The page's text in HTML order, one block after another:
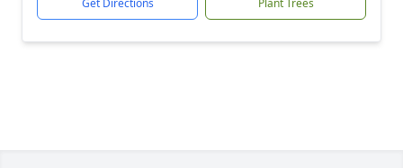
Get Directions Plant Trees